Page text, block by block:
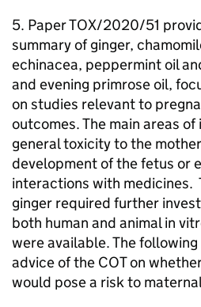
5. Paper TOX/2020/51
summary of ginger,
echinacea, peppermint oil
and evening primrose oil,
on studies relevant to
outcomes. The main areas
general toxicity to the
development of the fetus or
interactions with medicines.
ginger required further
both human and animal in
were available. The
advice of the COTon
would pose a risk to